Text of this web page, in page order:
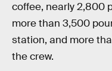
coffee, nearly 2,800
more than 3,500
station, and more
the crew.